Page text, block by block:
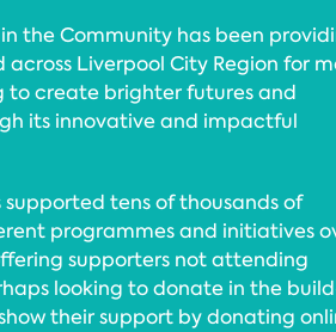
the Community has been
Liverpool City Region for
to create brighter futures and
its innovative and impactful
supported tens of thousands of
programmes and initiatives
supporters not attending
looking to donate in the
their support by donating